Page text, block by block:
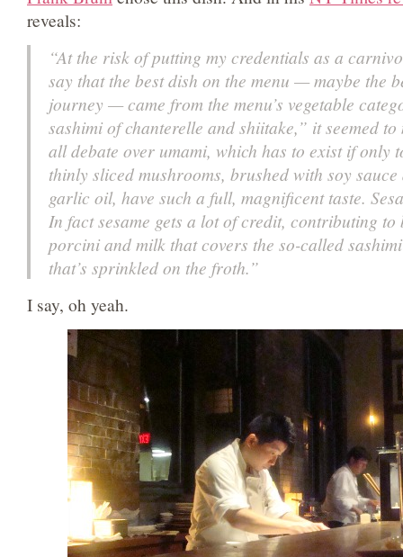
reveals:
“At the risk of putting my credentials as a
say that the best dish on the menu — maybe the
journey — came from the menu’s vegetable
sashimi of chanterelle and shiitake,” it seemed
all debate over umami, which has to exist if only
thinly sliced mushrooms, brushed with soy
garlic oil, have such a full, magnificent taste.
In fact sesame gets a lot of credit, contributing
porcini and milk that covers the so-called
that’s sprinkled on the froth.”
I say, oh yeah.